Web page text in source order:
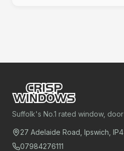
Suffolk's No.1 rated window,
27 Adelaide Road, Ipswich, IP4
07984276111